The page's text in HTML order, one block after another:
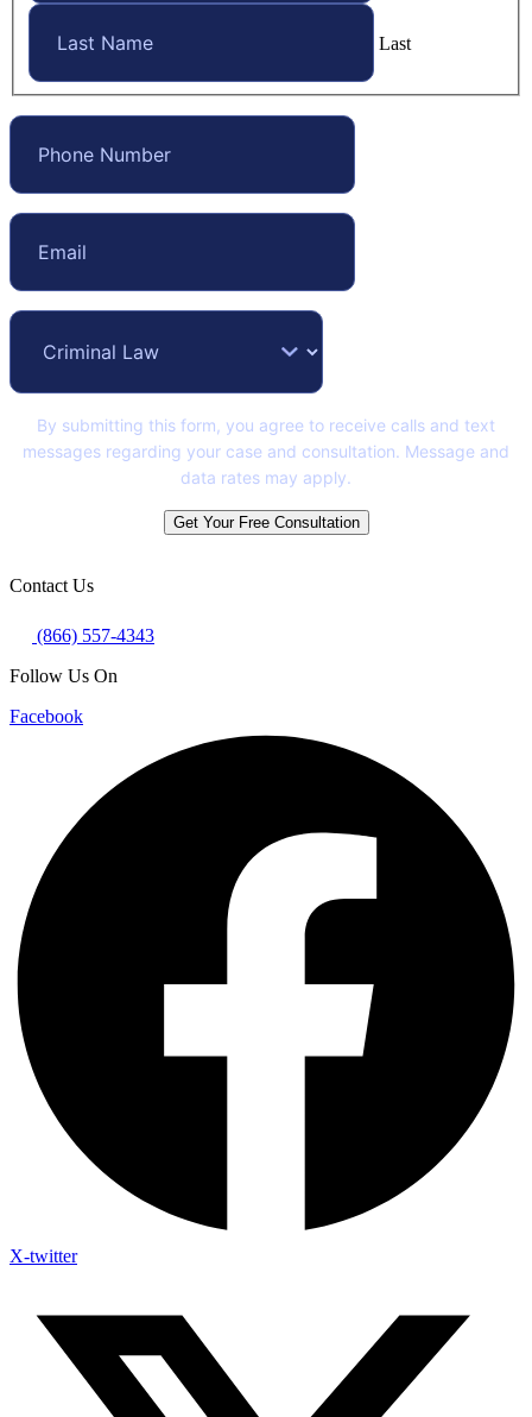
Last
By submitting this form, you agree to receive calls and text
messages regarding your case and consultation. Message and
data rates may apply.
Get Your Free Consultation
Contact Us
(866) 557-4343
Follow Us On
Facebook
X-twitter